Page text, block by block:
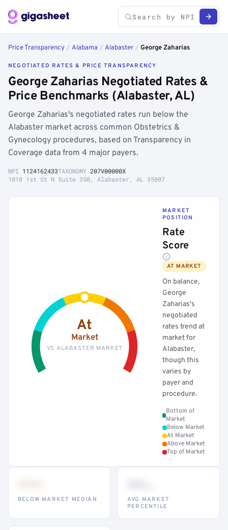
Price Transparency / Alabama / Alabaster / George Zaharias
NEGOTIATED RATES & PRICE TRANSPARENCY
George Zaharias Negotiated Rates &
Price Benchmarks (Alabaster, AL)
George Zaharias's negotiated rates run below the
Alabaster market across common Obstetrics &
Gynecology procedures, based on Transparency in
Coverage data from 4 major payers.
NPI 1124162433TAXONOMY 207V00000X
1010 1st St N Suite 350, Alabaster, AL 35007
At
Market
VS ALABASTER MARKET
MARKET
POSITION
Rate
Score
AT MARKET
On balance,
George
Zaharias's
negotiated
rates trend at
market for
Alabaster,
though this
varies by
payer and
procedure.
Bottom of
Market
Below Market
At Market
Above Market
Top of Market
BELOW MARKET MEDIAN
AVG MARKET
PERCENTILE